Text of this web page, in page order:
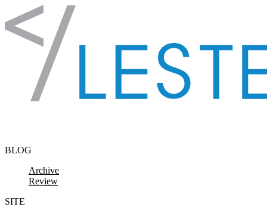
Skip to content
BLOG
Archive
Review
SITE